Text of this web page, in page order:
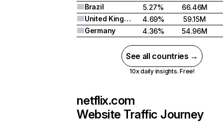
Brazil
5.27%
66.46M
United Kingdom
4.69%
59.15M
Germany
4.36% 54.96M
See all countries →
10x daily insights. Free!
netflix.com
Website Traffic Journey